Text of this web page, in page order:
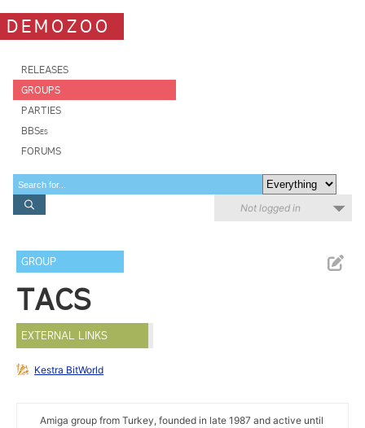
DEMOZOO
RELEASES
GROUPS
PARTIES
BBSes
FORUMS
Not logged in
GROUP
TACS
EXTERNAL LINKS
Kestra BitWorld
Amiga group from Turkey, founded in late 1987 and active until